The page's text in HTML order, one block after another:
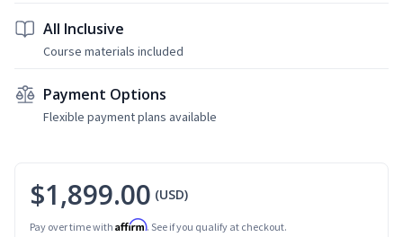
All Inclusive
Course materials included
Payment Options
Flexible payment plans available
$1,899.00 (USD)
Pay over time with Affirm. See if you qualify at checkout.